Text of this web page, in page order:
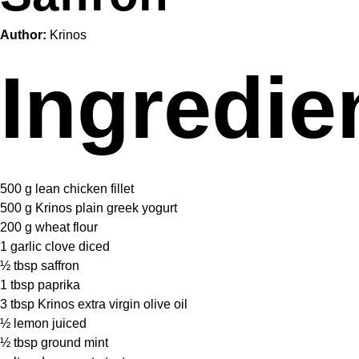
Author: Krinos
500 g lean chicken fillet
500 g Krinos plain greek yogurt
200 g wheat flour
1 garlic clove diced
½ tbsp saffron
1 tbsp paprika
3 tbsp Krinos extra virgin olive oil
½ lemon juiced
½ tbsp ground mint